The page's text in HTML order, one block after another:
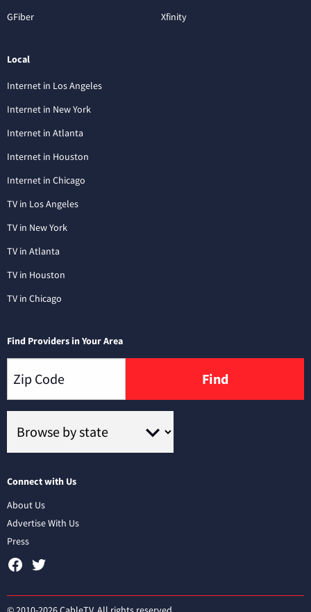
GFiber
Xfinity
Local
Internet in Los Angeles
Internet in New York
Internet in Atlanta
Internet in Houston
Internet in Chicago
TV in Los Angeles
TV in New York
TV in Atlanta
TV in Houston
TV in Chicago
Find Providers in Your Area
Find
Connect with Us
About Us
Advertise With Us
Press